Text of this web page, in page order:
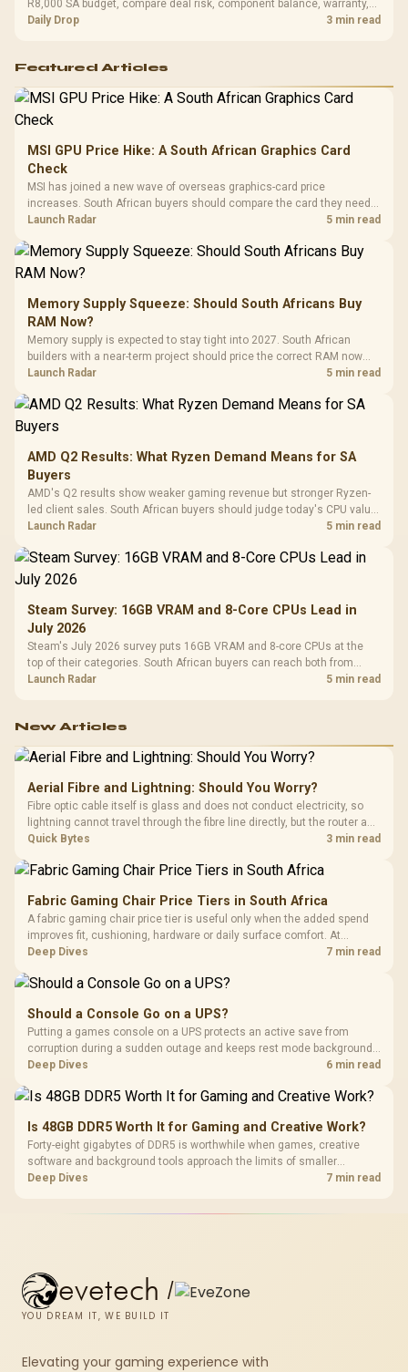
R8,000 SA budget, compare deal risk, component balance, warranty,
and timing before waiting.
Daily Drop 3 min read
Featured Articles
MSI GPU Price Hike: A South African Graphics Card
Check
MSI has joined a new wave of overseas graphics-card price
increases. South African buyers should compare the card they need
against live local options rather than panic-buy.
Launch Radar 5 min read
Memory Supply Squeeze: Should South Africans Buy
RAM Now?
Memory supply is expected to stay tight into 2027. South African
builders with a near-term project should price the correct RAM now
instead of waiting for an assumed drop.
Launch Radar 5 min read
AMD Q2 Results: What Ryzen Demand Means for SA
Buyers
AMD's Q2 results show weaker gaming revenue but stronger Ryzen-
led client sales. South African buyers should judge today's CPU value
by platform cost, not the headline alone.
Launch Radar 5 min read
Steam Survey: 16GB VRAM and 8-Core CPUs Lead in
July 2026
Steam's July 2026 survey puts 16GB VRAM and 8-core CPUs at the
top of their categories. South African buyers can reach both from
about R12,998 before the rest of the build.
Launch Radar 5 min read
New Articles
Aerial Fibre and Lightning: Should You Worry?
Fibre optic cable itself is glass and does not conduct electricity, so
lightning cannot travel through the fibre line directly, but the router and
ONT plugged into the wall stay fully exposed to surges. Evetech's
Quick Bytes 3 min read
Fabric Gaming Chair Price Tiers in South Africa
A fabric gaming chair price tier is useful only when the added spend
improves fit, cushioning, hardware or daily surface comfort. At
R7,899, the HERO TX provides a premium South African benchmark
Deep Dives 7 min read
Should a Console Go on a UPS?
Putting a games console on a UPS protects an active save from
corruption during a sudden outage and keeps rest mode background
downloads from cutting out mid-write. Evetech's UPS range covers
Deep Dives 6 min read
Is 48GB DDR5 Worth It for Gaming and Creative Work?
Forty-eight gigabytes of DDR5 is worthwhile when games, creative
software and background tools approach the limits of smaller
memory pools. This upgrade kit supplies a 48GB KLEVV CRAS V RGB
Deep Dives 7 min read
evetech /
YOU DREAM IT, WE BUILD IT
Elevating your gaming experience with